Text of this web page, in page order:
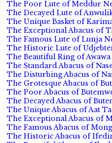
The Poor Lute of Meddur
The Decayed Lute of
The Unique Basket of
The Exceptional Abacus of
The Famous Lute of Lunja
The Historic Lute of
The Beautiful Ring of
The Standard Abacus of
The Disturbing Abacus of
The Grotesque Abacus of
The Poor Abacus of
The Decayed Abacus of
The Unique Abacus of Aat
The Exceptional Abacus of
The Famous Abacus of
The Historic Abacus of